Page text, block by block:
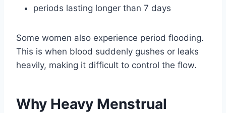
periods lasting longer than 7 days
Some women also experience period flooding.
This is when blood suddenly gushes or leaks
heavily, making it difficult to control the flow.
Why Heavy Menstrual